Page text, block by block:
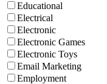
Educational
Electrical
Electronic
Electronic Games
Electronic Toys
Email Marketing
Employment